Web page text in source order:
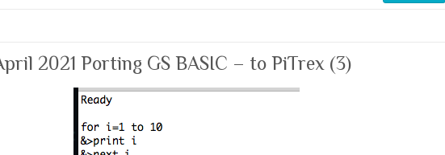
2021 Porting GS BASIC – to PiTrex (3)